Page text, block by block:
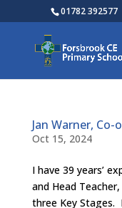
01782 392577
Jan Warner,
Oct 15, 2024
I have 39 years’
and Head
three Key Stages.